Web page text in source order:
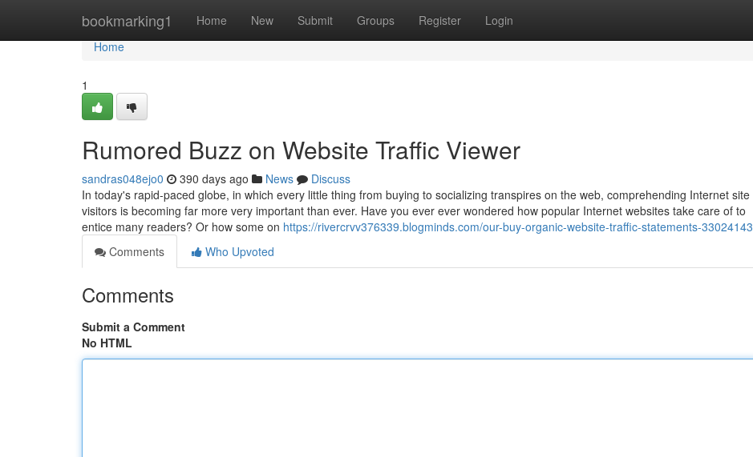
bookmarking1 Home New Submit Groups Register Login
Home
Home
1
Rumored Buzz on Website Traffic Viewer
sandras048ejo0 390 days ago News
Discuss
In today's rapid-paced globe, in which every little thing from buying to socializing transpires on the web, comprehending Internet site
visitors is becoming far more very important than ever. Have you ever ever wondered how popular Internet websites take care of to
entice many readers? Or how some on https://rivercrvv376339.blogminds.com/our-buy-organic-website-traffic-statements-33024143
Comments
Who Upvoted
Comments
Submit a Comment
No HTML